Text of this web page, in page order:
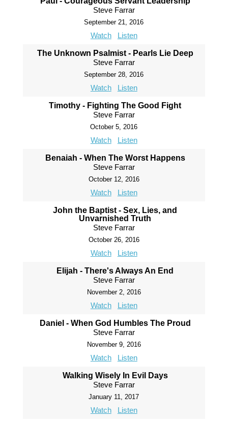
Steve Farrar
September 21, 2016
Watch Listen
The Unknown Psalmist - Pearls Lie Deep
Steve Farrar
September 28, 2016
Watch Listen
Timothy - Fighting The Good Fight
Steve Farrar
October 5, 2016
Watch Listen
Benaiah - When The Worst Happens
Steve Farrar
October 12, 2016
Watch Listen
John the Baptist - Sex, Lies, and
Unvarnished Truth
Steve Farrar
October 26, 2016
Watch Listen
Elijah - There's Always An End
Steve Farrar
November 2, 2016
Watch Listen
Daniel - When God Humbles The Proud
Steve Farrar
November 9, 2016
Watch Listen
Walking Wisely In Evil Days
Steve Farrar
January 11, 2017
Watch Listen